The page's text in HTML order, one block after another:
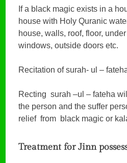
If a black magic exists in a
house with Holy Quranic
house, walls, roof, floor,
windows, outside doors etc.
Recitation of surah- ul –
Recting surah –ul – fateha
the person and the suffer
relief from black magic or
Treatment for Jinn